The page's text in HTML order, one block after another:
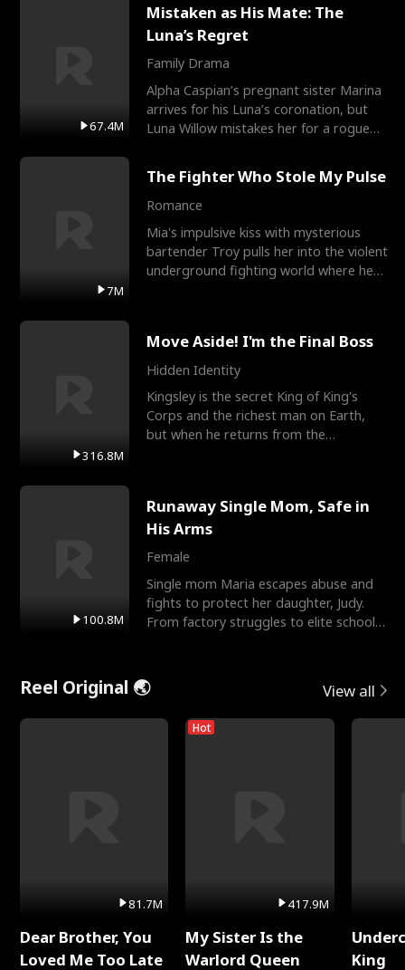
67.4M
Mistaken as His Mate: The
Luna’s Regret
Family Drama
Alpha Caspian’s pregnant sister Marina
arrives for his Luna’s coronation, but
Luna Willow mistakes her for a rogue
7M
The Fighter Who Stole My Pulse
Romance
Mia's impulsive kiss with mysterious
bartender Troy pulls her into the violent
underground fighting world where he
316.8M
Move Aside! I'm the Final Boss
Hidden Identity
Kingsley is the secret King of King's
Corps and the richest man on Earth,
but when he returns from the
100.8M
Runaway Single Mom, Safe in
His Arms
Female
Single mom Maria escapes abuse and
fights to protect her daughter, Judy.
From factory struggles to elite schools,
Reel Original 🌏 View all
81.7M
Dear Brother, You
Loved Me Too Late
Hot
417.9M
My Sister Is the
Warlord Queen
King